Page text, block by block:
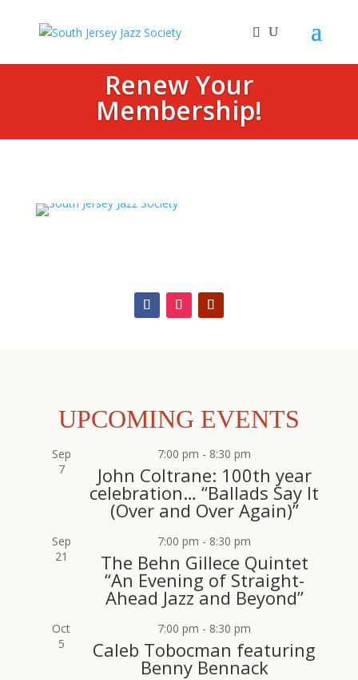
Renew Your
Membership!
UPCOMING EVENTS
Sep
7
7:00 pm - 8:30 pm
John Coltrane: 100th year
celebration… “Ballads Say It
(Over and Over Again)”
Sep
21
7:00 pm - 8:30 pm
The Behn Gillece Quintet
“An Evening of Straight-
Ahead Jazz and Beyond”
Oct
5
7:00 pm - 8:30 pm
Caleb Tobocman featuring
Benny Bennack